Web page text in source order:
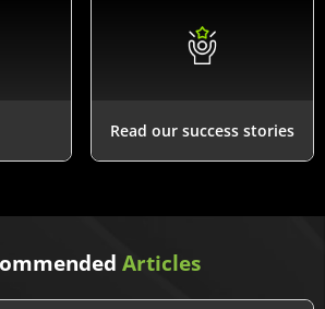
Read our success stories
Articles